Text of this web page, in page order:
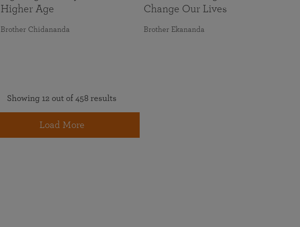
Higher Age
Brother Chidananda
Change Our Lives
Brother Ekananda
Showing 12 out of 458 results
Load More